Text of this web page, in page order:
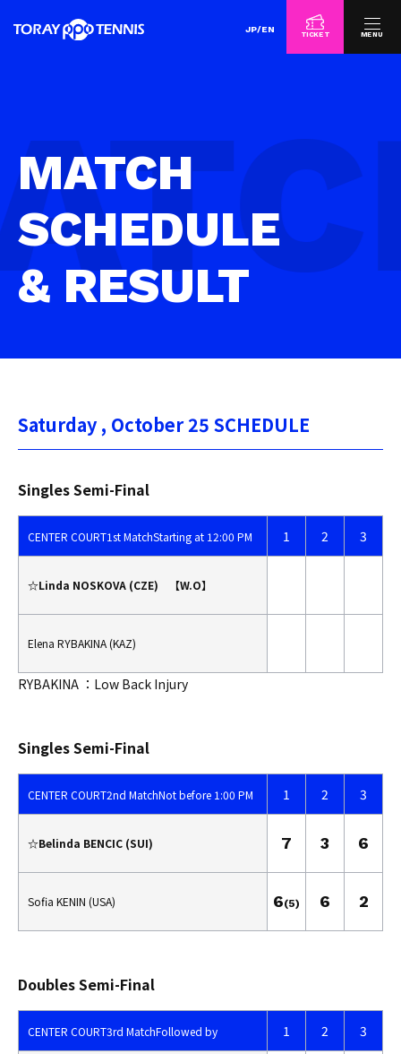
JP/EN
TICKET MENU
MATCH
SCHEDULE
& RESULT
Saturday , October 25 SCHEDULE
Singles Semi-Final
CENTER COURT1st MatchStarting at 12:00 PM 1 2 3
☆Linda NOSKOVA (CZE) 【W.O】
Elena RYBAKINA (KAZ)
RYBAKINA ：Low Back Injury
Singles Semi-Final
CENTER COURT2nd MatchNot before 1:00 PM 1 2 3
☆Belinda BENCIC (SUI) 7 3 6
Sofia KENIN (USA) 6(5) 6 2
Doubles Semi-Final
CENTER COURT3rd MatchFollowed by 1 2 3